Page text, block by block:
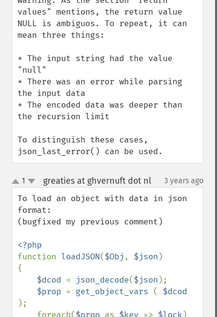
values" mentions, the return value
NULL is ambiguos. To repeat, it can
mean three things:
* The input string had the value
"null"
* There was an error while parsing
the input data
* The encoded data was deeper than
the recursion limit
To distinguish these cases,
json_last_error() can be used.
up
down
1 greaties at ghvernuft dot nl¶ 3 years ago
To load an object with data in json
format:
(bugfixed my previous comment)
function loadJSON($Obj , $json )
{
$dcod = json_decode($json );
$prop = get_object_vars (
);
    foreach(
$prop as $key => $lock )